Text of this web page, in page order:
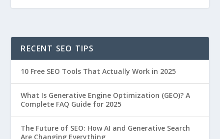
RECENT SEO TIPS
10 Free SEO Tools That Actually Work in 2025
What Is Generative Engine Optimization (GEO)? A
Complete FAQ Guide for 2025
The Future of SEO: How AI and Generative Search
Are Changing Everything